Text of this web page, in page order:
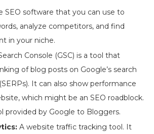
SEO software that you can use to
analyze competitors, and find
in your niche.
Console (GSC) is a tool that
of blog posts on Google’s search
It can also show performance
which might be an SEO roadblock.
provided by Google to Bloggers.
A website traffic tracking tool. It